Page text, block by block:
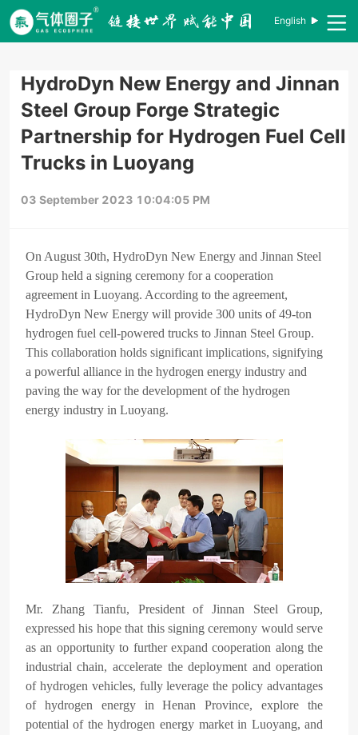
English
HydroDyn New Energy and Jinnan
Steel Group Forge Strategic
Partnership for Hydrogen Fuel Cell
Trucks in Luoyang
03 September 2023 10:04:05 PM
On August 30th, HydroDyn New Energy and Jinnan Steel
Group held a signing ceremony for a cooperation
agreement in Luoyang. According to the agreement,
HydroDyn New Energy will provide 300 units of 49-ton
hydrogen fuel cell-powered trucks to Jinnan Steel Group.
This collaboration holds significant implications, signifying
a powerful alliance in the hydrogen energy industry and
paving the way for the development of the hydrogen
energy industry in Luoyang.
Mr. Zhang Tianfu, President of Jinnan Steel Group,
expressed his hope that this signing ceremony would serve
as an opportunity to further expand cooperation along the
industrial chain, accelerate the deployment and operation
of hydrogen vehicles, fully leverage the policy advantages
of hydrogen energy in Henan Province, explore the
potential of the hydrogen energy market in Luoyang, and